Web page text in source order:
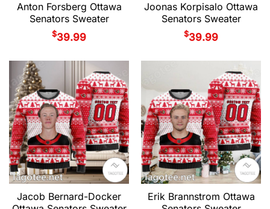
Anton Forsberg Ottawa
Senators Sweater
$39.99
Joonas Korpisalo Ottawa
Senators Sweater
$39.99
Jacob Bernard-Docker
Erik Brannstrom Ottawa